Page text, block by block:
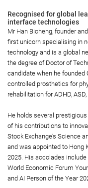
Recognised for global
interface technologies
Mr Han Bicheng, founder
first unicorn specialising in
technology and is a global
the degree of Doctor of
candidate when he founded
controlled prosthetics for
rehabilitation for ADHD,
He holds several
of his contributions to
Stock Exchange’s Science
and was appointed to Hong
2025. His accolades include
World Economic Forum
and AI Person of the Year